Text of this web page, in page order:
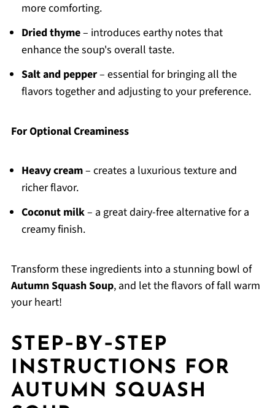
more comforting.
Dried thyme– introduces earthy notes that
enhance the soup's overall taste.
Salt and pepper– essential for bringing all the
flavors together and adjusting to your preference.
For Optional Creaminess
Heavy cream– creates a luxurious texture and
richer flavor.
Coconut milk– a great dairy-free alternative for a
creamy finish.
Transform these ingredients into a stunning bowl of
Autumn Squash Soup, and let the flavors of fall warm
your heart!
STEP‑BY‑STEP
INSTRUCTIONS FOR
AUTUMN SQUASH